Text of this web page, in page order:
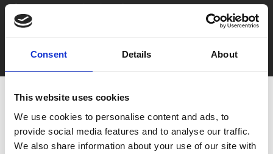
Consent Details About
This website uses cookies
We use cookies to personalise content and ads, to
provide social media features and to analyse our traffic.
We also share information about your use of our site with
Say yes to £6.25 cinema
Film tickets just £6.25 for Young Members (age 16-24)